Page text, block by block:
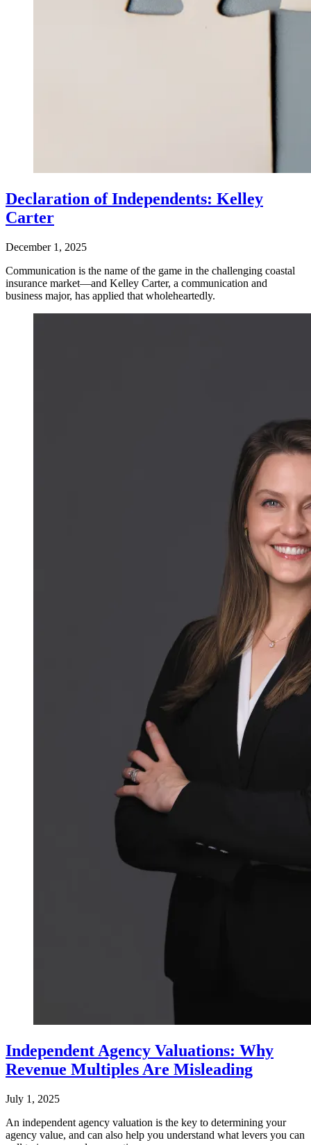
Declaration of Independents: Kelley
Carter
December 1, 2025
Communication is the name of the game in the challenging coastal
insurance market—and Kelley Carter, a communication and
business major, has applied that wholeheartedly.
Independent Agency Valuations: Why
Revenue Multiples Are Misleading
July 1, 2025
An independent agency valuation is the key to determining your
agency value, and can also help you understand what levers you can